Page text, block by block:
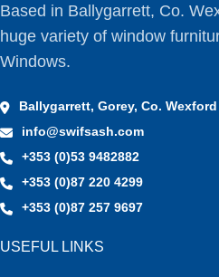
Based in Ballygarrett, Co.
huge variety of window
Windows.
Ballygarrett, Gorey, Co. Wexford
info@swifsash.com
+353 (0)53 9482882
+353 (0)87 220 4299
+353 (0)87 257 9697
USEFUL LINKS